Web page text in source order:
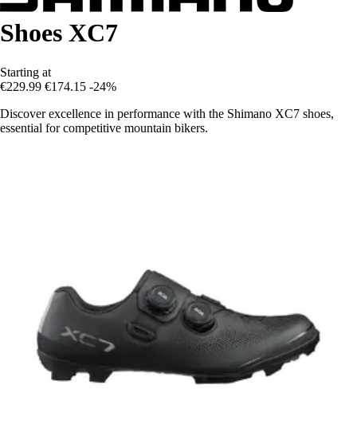
Shoes XC7
Starting at
€229.99 €174.15 -24%
Discover excellence in performance with the Shimano XC7 shoes,
essential for competitive mountain bikers.